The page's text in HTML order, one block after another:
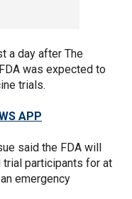
a day after The
was expected to
trials.
APP
said the FDA will
participants for at
emergency